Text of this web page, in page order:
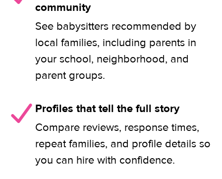
community
See babysitters recommended by
local families, including parents in
your school, neighborhood, and
parent groups.
Profiles that tell the full story
Compare reviews, response times,
repeat families, and profile details so
you can hire with confidence.